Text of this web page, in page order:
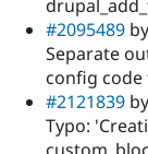
#2095489
Separate
config
#2121839
Typo: